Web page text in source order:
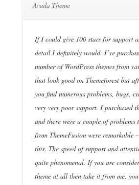
Avada Theme
If I could give 100 stars for support
detail I definitely would. I’ve
number of WordPress themes from
that look good on Themeforest but
you find numerous problems, bugs,
very very poor support. I purchased
and there were a couple of problems
from ThemeFusion were remarkable
this. The speed of support and
quite phenomenal. If you are
theme at all then take it from me,